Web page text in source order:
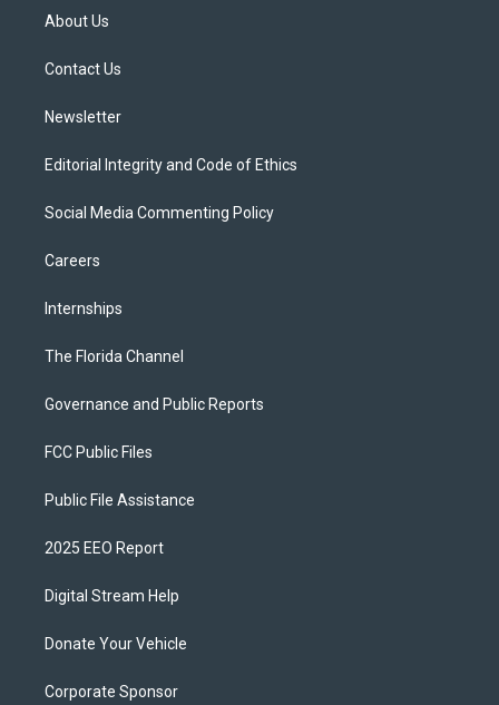
t
e
About Us
Contact Us
Newsletter
Editorial Integrity and Code of Ethics
Social Media Commenting Policy
Careers
Internships
The Florida Channel
Governance and Public Reports
FCC Public Files
Public File Assistance
2025 EEO Report
Digital Stream Help
Donate Your Vehicle
Corporate Sponsor